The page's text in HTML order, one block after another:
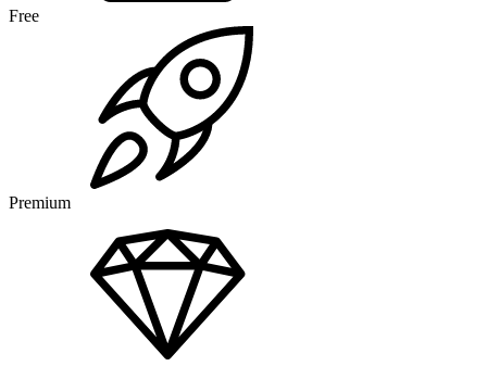
Free
Premium